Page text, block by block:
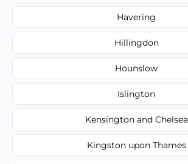
Havering
Hillingdon
Hounslow
Islington
Kensington and Chelsea
Kingston upon Thames